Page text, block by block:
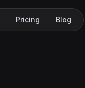
Pricing Blog